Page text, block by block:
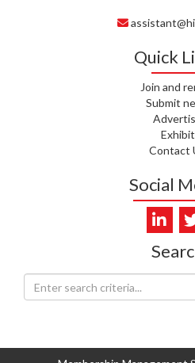
J. RODRICKS, HEALTH NZ | TE
HEALTH NZ | TE WHATU ORA
K. PRONOVOST, HEALTH NEW
VALLEY
Quick
Join and
Submit
Exhibit
Contact
Social